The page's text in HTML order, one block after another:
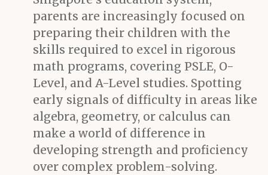
parents are increasingly focused on
preparing their children with the
skills required to excel in rigorous
math programs, covering PSLE, O-
Level, and A-Level studies. Spotting
early signals of difficulty in areas like
algebra, geometry, or calculus can
make a world of difference in
developing strength and proficiency
over complex problem-solving.